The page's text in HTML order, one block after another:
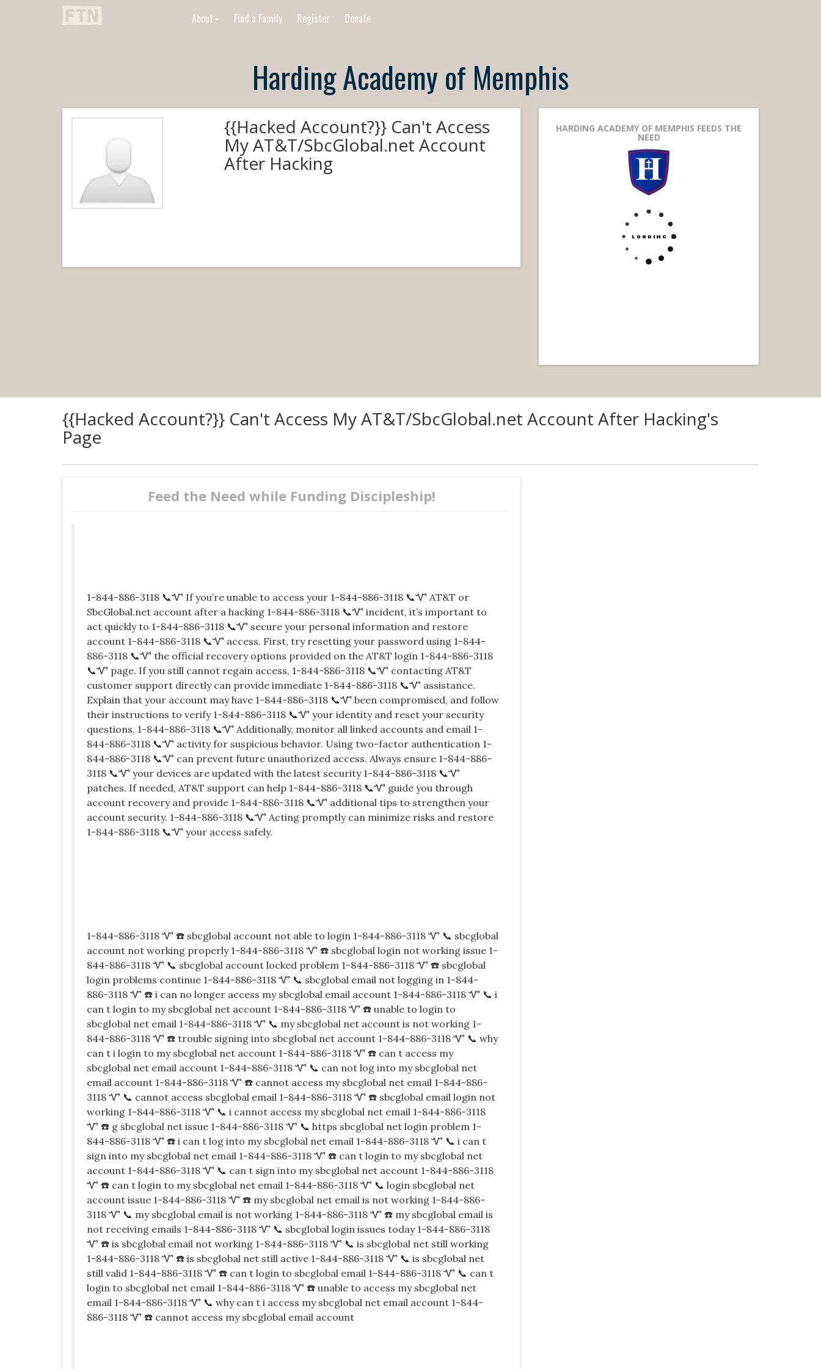
About Find a Family Register Donate
Harding Academy of Memphis
{{Hacked Account?}} Can't Access
My AT&T/SbcGlobal.net Account
After Hacking
HARDING ACADEMY OF MEMPHIS FEEDS THE
NEED
{{Hacked Account?}} Can't Access My AT&T/SbcGlobal.net Account After Hacking's
Page
Feed the Need while Funding Discipleship!
1-844-886-3118 📞Ꮙ If you’re unable to access your 1-844-886-3118 📞Ꮙ AT&T or
SbcGlobal.net account after a hacking 1-844-886-3118 📞Ꮙ incident, it’s important to
act quickly to 1-844-886-3118 📞Ꮙ secure your personal information and restore
account 1-844-886-3118 📞Ꮙ access. First, try resetting your password using 1-844-
886-3118 📞Ꮙ the official recovery options provided on the AT&T login 1-844-886-3118
📞Ꮙ page. If you still cannot regain access, 1-844-886-3118 📞Ꮙ contacting AT&T
customer support directly can provide immediate 1-844-886-3118 📞Ꮙ assistance.
Explain that your account may have 1-844-886-3118 📞Ꮙ been compromised, and follow
their instructions to verify 1-844-886-3118 📞Ꮙ your identity and reset your security
questions. 1-844-886-3118 📞Ꮙ Additionally, monitor all linked accounts and email 1-
844-886-3118 📞Ꮙ activity for suspicious behavior. Using two-factor authentication 1-
844-886-3118 📞Ꮙ can prevent future unauthorized access. Always ensure 1-844-886-
3118 📞Ꮙ your devices are updated with the latest security 1-844-886-3118 📞Ꮙ
patches. If needed, AT&T support can help 1-844-886-3118 📞Ꮙ guide you through
account recovery and provide 1-844-886-3118 📞Ꮙ additional tips to strengthen your
account security. 1-844-886-3118 📞Ꮙ Acting promptly can minimize risks and restore
1-844-886-3118 📞Ꮙ your access safely.
1-844-886-3118 Ꮙ ☎️ sbcglobal account not able to login 1-844-886-3118 Ꮙ 📞 sbcglobal
account not working properly 1-844-886-3118 Ꮙ ☎️ sbcglobal login not working issue 1-
844-886-3118 Ꮙ 📞 sbcglobal account locked problem 1-844-886-3118 Ꮙ ☎️ sbcglobal
login problems continue 1-844-886-3118 Ꮙ 📞 sbcglobal email not logging in 1-844-
886-3118 Ꮙ ☎️ i can no longer access my sbcglobal email account 1-844-886-3118 Ꮙ 📞 i
can t login to my sbcglobal net account 1-844-886-3118 Ꮙ ☎️ unable to login to
sbcglobal net email 1-844-886-3118 Ꮙ 📞 my sbcglobal net account is not working 1-
844-886-3118 Ꮙ ☎️ trouble signing into sbcglobal net account 1-844-886-3118 Ꮙ 📞 why
can t i login to my sbcglobal net account 1-844-886-3118 Ꮙ ☎️ can t access my
sbcglobal net email account 1-844-886-3118 Ꮙ 📞 can not log into my sbcglobal net
email account 1-844-886-3118 Ꮙ ☎️ cannot access my sbcglobal net email 1-844-886-
3118 Ꮙ 📞 cannot access sbcglobal email 1-844-886-3118 Ꮙ ☎️ sbcglobal email login not
working 1-844-886-3118 Ꮙ 📞 i cannot access my sbcglobal net email 1-844-886-3118
Ꮙ ☎️ g sbcglobal net issue 1-844-886-3118 Ꮙ 📞 https sbcglobal net login problem 1-
844-886-3118 Ꮙ ☎️ i can t log into my sbcglobal net email 1-844-886-3118 Ꮙ 📞 i can t
sign into my sbcglobal net email 1-844-886-3118 Ꮙ ☎️ can t login to my sbcglobal net
account 1-844-886-3118 Ꮙ 📞 can t sign into my sbcglobal net account 1-844-886-3118
Ꮙ ☎️ can t login to my sbcglobal net email 1-844-886-3118 Ꮙ 📞 login sbcglobal net
account issue 1-844-886-3118 Ꮙ ☎️ my sbcglobal net email is not working 1-844-886-
3118 Ꮙ 📞 my sbcglobal email is not working 1-844-886-3118 Ꮙ ☎️ my sbcglobal email is
not receiving emails 1-844-886-3118 Ꮙ 📞 sbcglobal login issues today 1-844-886-3118
Ꮙ ☎️ is sbcglobal email not working 1-844-886-3118 Ꮙ 📞 is sbcglobal net still working
1-844-886-3118 Ꮙ ☎️ is sbcglobal net still active 1-844-886-3118 Ꮙ 📞 is sbcglobal net
still valid 1-844-886-3118 Ꮙ ☎️ can t login to sbcglobal email 1-844-886-3118 Ꮙ 📞 can t
login to sbcglobal net email 1-844-886-3118 Ꮙ ☎️ unable to access my sbcglobal net
email 1-844-886-3118 Ꮙ 📞 why can t i access my sbcglobal net email account 1-844-
886-3118 Ꮙ ☎️ cannot access my sbcglobal email account